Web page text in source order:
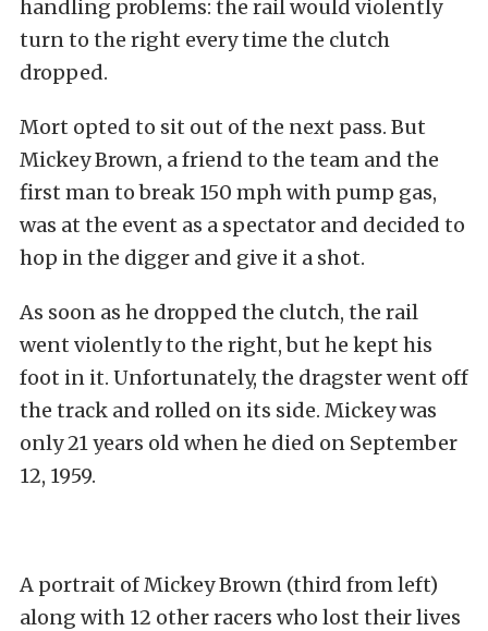
handling problems: the rail would violently
turn to the right every time the clutch
dropped.
Mort opted to sit out of the next pass. But
Mickey Brown, a friend to the team and the
first man to break 150 mph with pump gas,
was at the event as a spectator and decided to
hop in the digger and give it a shot.
As soon as he dropped the clutch, the rail
went violently to the right, but he kept his
foot in it. Unfortunately, the dragster went off
the track and rolled on its side. Mickey was
only 21 years old when he died on September
12, 1959.
A portrait of Mickey Brown (third from left)
along with 12 other racers who lost their lives